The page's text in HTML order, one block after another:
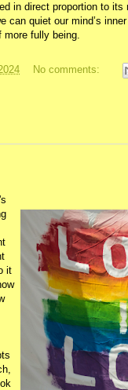
in direct proportion to its
can quiet our mind’s
more fully being.
No comments:
it